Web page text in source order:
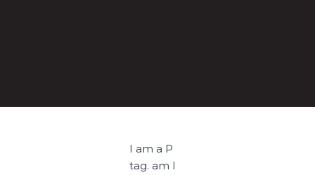
I am a P
tag. am I